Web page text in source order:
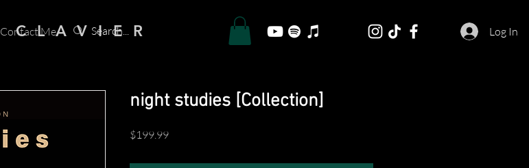
Contact Me Log In
C L A V I E R
night studies [Collection]
$199.99Price